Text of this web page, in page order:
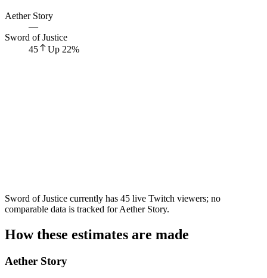
Aether Story
—
Sword of Justice
45
Up 22%
Sword of Justice currently has 45 live Twitch viewers; no
comparable data is tracked for Aether Story.
How these estimates are made
Aether Story